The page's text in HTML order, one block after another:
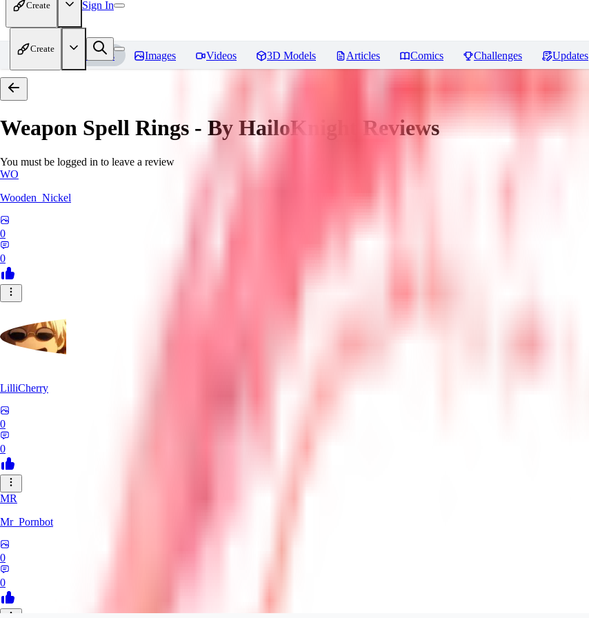
Create Sign In
Create
Home Models Images Videos 3D Models Articles Comics Challenges Updates
Weapon Spell Rings - By HailoKnight Reviews
You must be logged in to leave a review
WO
Wooden_Nickel
0
0
LilliCherry
0
0
MR
Mr_Pornbot
0
0